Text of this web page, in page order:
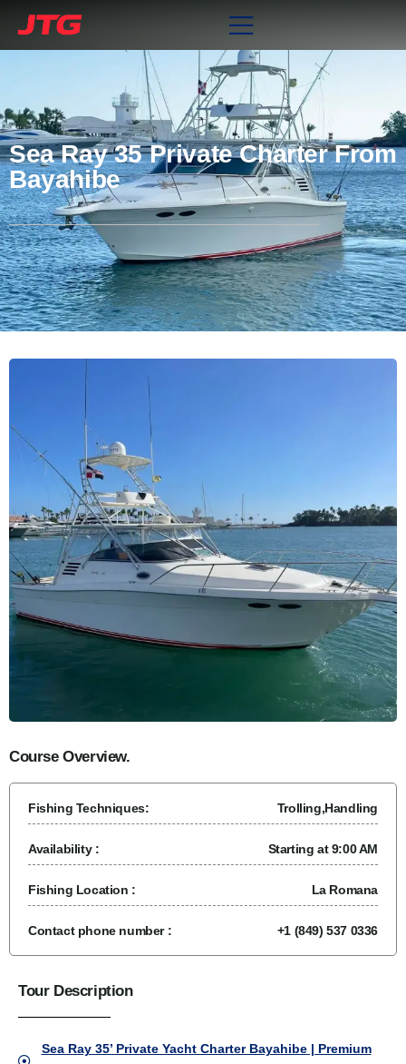
Sea Ray 35 Private Charter From
Bayahibe
Course Overview.
Fishing Techniques: Trolling,Handling
Availability : Starting at 9:00 AM
Fishing Location : La Romana
Contact phone number : +1 (849) 537 0336
Tour Description
Sea Ray 35’ Private Yacht Charter Bayahibe | Premium